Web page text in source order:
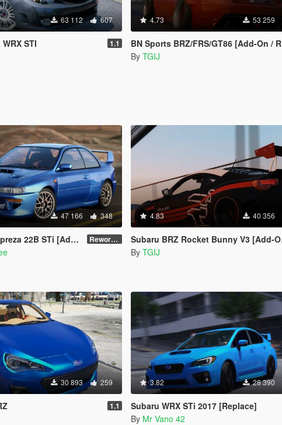
63 112 607
STI 1.1
4.73 53 259
BN Sports BRZ/FRS/GT86 [Add-On / Replace]
By TGIJ
47 166 348
On | VehFuncs V | Tuning | Template] Reworked 1.0
4.83 40 356
Subaru BRZ Rocket Bunny V3 [Add-On / Replace | Livery]
By TGIJ
30 893 259
1.1
3.82 28 390
Subaru WRX STi 2017 [Replace]
By Mr Vano 42